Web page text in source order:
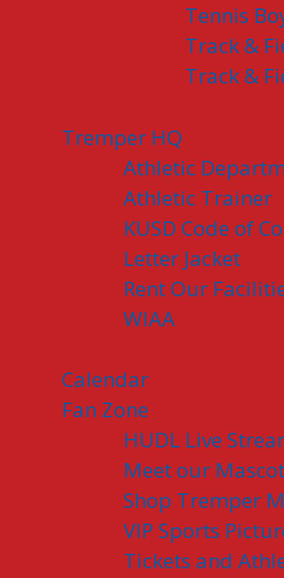
Tennis
Track &
Track &
Tremper HQ
Athletic
Athletic Trainer
KUSD Code of
Letter Jacket
Rent Our
WIAA
Calendar
Fan Zone
HUDL Live
Meet our Mascot
Shop Tremper
VIP Sports
Tickets and